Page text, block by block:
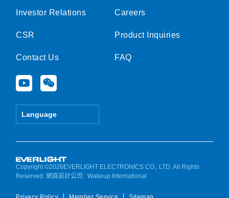
Investor Relations
CSR
Contact Us
Y
o
u
e
W
e
i
Language
Careers
Product Inquiries
FAQ
Copyright ©2026EVERLIGHT ELECTRONICS CO., LTD. All Rights
Reserved.網頁設計公司 : Wakeup International